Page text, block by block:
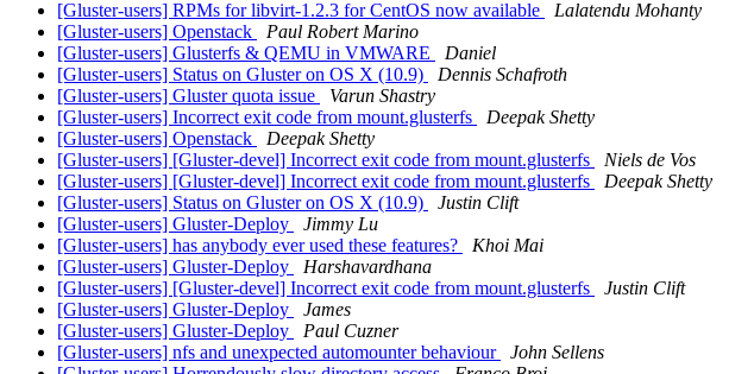
[Gluster-users] RPMs for libvirt-1.2.3 for CentOS now available
Lalatendu Mohanty
[Gluster-users] Openstack
Paul Robert Marino
[Gluster-users] Glusterfs & QEMU in VMWARE
Daniel
[Gluster-users] Status on Gluster on OS X (10.9)
Dennis Schafroth
[Gluster-users] Gluster quota issue
Varun Shastry
[Gluster-users] Incorrect exit code from mount.glusterfs
Deepak Shetty
[Gluster-users] Openstack
Deepak Shetty
[Gluster-users] [Gluster-devel] Incorrect exit code from mount.glusterfs
Niels de Vos
[Gluster-users] [Gluster-devel] Incorrect exit code from mount.glusterfs
Deepak Shetty
[Gluster-users] Status on Gluster on OS X (10.9)
Justin Clift
[Gluster-users] Gluster-Deploy
Jimmy Lu
[Gluster-users] has anybody ever used these features?
Khoi Mai
[Gluster-users] Gluster-Deploy
Harshavardhana
[Gluster-users] [Gluster-devel] Incorrect exit code from mount.glusterfs
Justin Clift
[Gluster-users] Gluster-Deploy
James
[Gluster-users] Gluster-Deploy
Paul Cuzner
[Gluster-users] nfs and unexpected automounter behaviour
John Sellens